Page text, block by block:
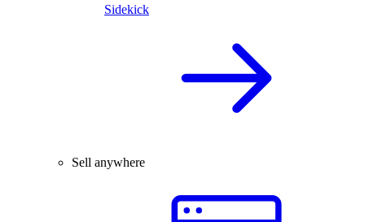
Sidekick
Sell anywhere